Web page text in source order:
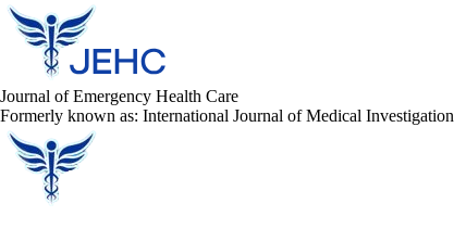
Journal of Emergency Health Care
Formerly known as: International Journal of Medical Investigation